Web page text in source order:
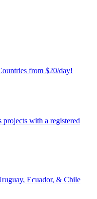
from $20/day!
with a registered
Ecuador, & Chile